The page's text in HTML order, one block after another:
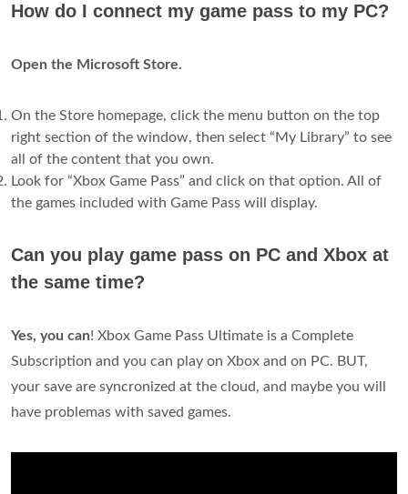
How do I connect my game pass to my PC?
Open the Microsoft Store.
On the Store homepage, click the menu button on the top
right section of the window, then select “My Library” to see
all of the content that you own.
Look for “Xbox Game Pass” and click on that option. All of
the games included with Game Pass will display.
Can you play game pass on PC and Xbox at
the same time?
Yes, you can! Xbox Game Pass Ultimate is a Complete
Subscription and you can play on Xbox and on PC. BUT,
your save are syncronized at the cloud, and maybe you will
have problemas with saved games.